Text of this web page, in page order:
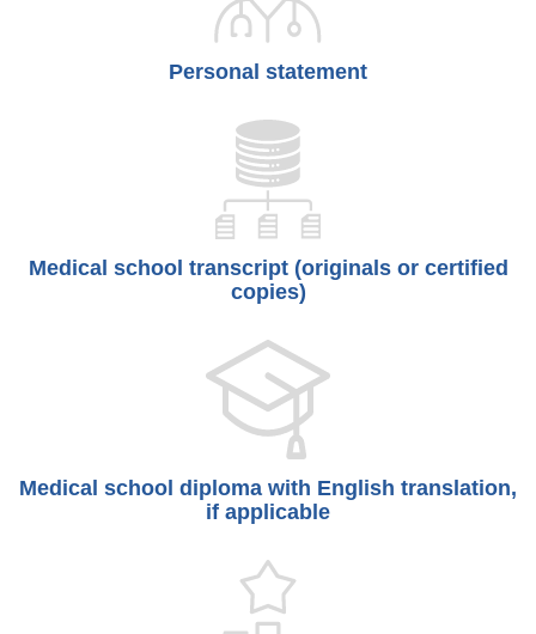
Personal statement
Medical school transcript (originals or certified
copies)
Medical school diploma with English translation,
if applicable